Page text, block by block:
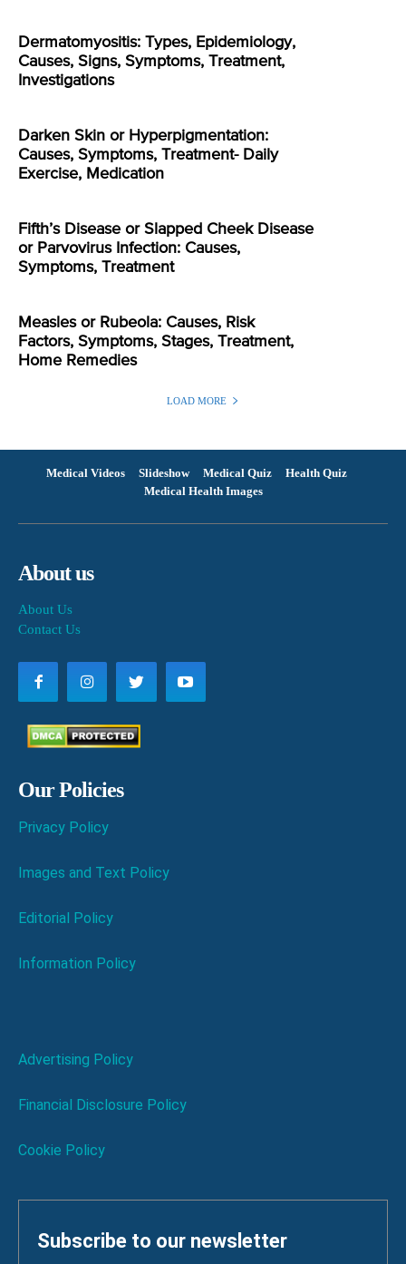
Dermatomyositis: Types, Epidemiology,
Causes, Signs, Symptoms, Treatment,
Investigations
Darken Skin or Hyperpigmentation:
Causes, Symptoms, Treatment- Daily
Exercise, Medication
Fifth’s Disease or Slapped Cheek Disease
or Parvovirus Infection: Causes,
Symptoms, Treatment
Measles or Rubeola: Causes, Risk
Factors, Symptoms, Stages, Treatment,
Home Remedies
LOAD MORE
Medical Videos Slideshow Medical Quiz
Health Quiz
Medical Health Images
About us
About Us
Contact Us
Our Policies
Privacy Policy
Images and Text Policy
Editorial Policy
Information Policy
Advertising Policy
Financial Disclosure Policy
Cookie Policy
Subscribe to our newsletter